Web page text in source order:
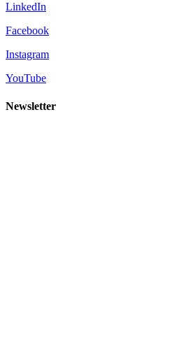
LinkedIn
Facebook
Instagram
YouTube
Newsletter